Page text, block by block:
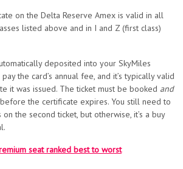
on the Delta Reserve Amex is valid in all
listed above and in I and Z (first class)
deposited into your SkyMiles
the card’s annual fee, and it’s typically valid
it was issued. The ticket must be booked and
the certificate expires. You still need to
the second ticket, but otherwise, it’s a buy
seat ranked best to worst